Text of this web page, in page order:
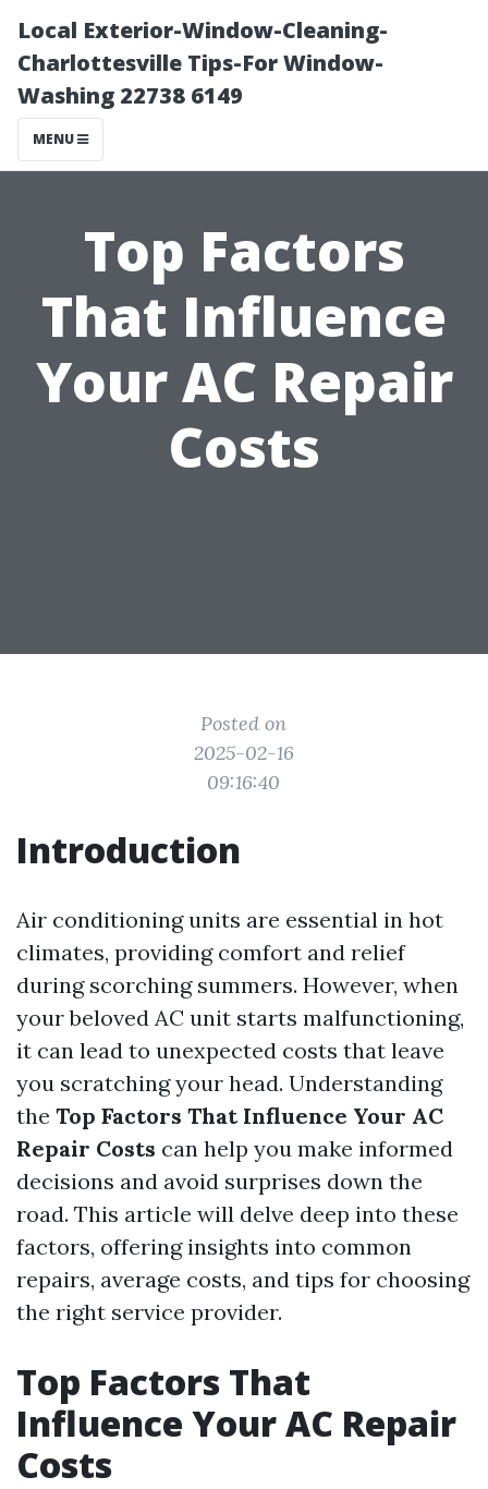
Local Exterior-Window-Cleaning-
Charlottesville Tips-For Window-
Washing 22738 6149
MENU
Top Factors
That Influence
Your AC Repair
Costs
Posted on
2025-02-16
09:16:40
Introduction
Air conditioning units are essential in hot
climates, providing comfort and relief
during scorching summers. However, when
your beloved AC unit starts malfunctioning,
it can lead to unexpected costs that leave
you scratching your head. Understanding
the Top Factors That Influence Your AC
Repair Costs can help you make informed
decisions and avoid surprises down the
road. This article will delve deep into these
factors, offering insights into common
repairs, average costs, and tips for choosing
the right service provider.
Top Factors That
Influence Your AC Repair
Costs